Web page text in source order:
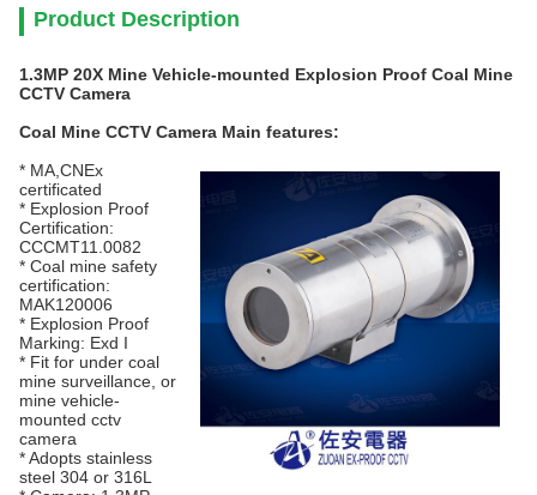
Product Description
1.3MP 20X Mine Vehicle-mounted Explosion Proof Coal Mine
CCTV Camera
Coal Mine CCTV Camera Main features:
* MA,CNEx
certificated
* Explosion Proof
Certification:
CCCMT11.0082
* Coal mine safety
certification:
MAK120006
* Explosion Proof
Marking: Exd I
* Fit for under coal
mine surveillance, or
mine vehicle-
mounted cctv
camera
* Adopts stainless
steel 304 or 316L